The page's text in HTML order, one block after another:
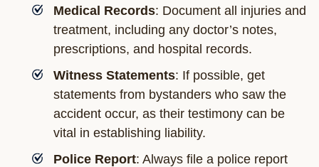
Medical Records: Document all injuries and
treatment, including any doctor’s notes,
prescriptions, and hospital records.
Witness Statements: If possible, get
statements from bystanders who saw the
accident occur, as their testimony can be
vital in establishing liability.
Police Report: Always file a police report